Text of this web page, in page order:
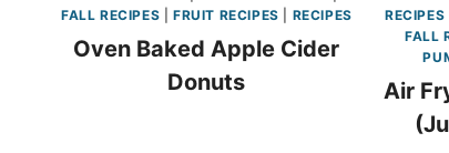
FALL RECIPES |FRUIT RECIPES RECIPES
Oven Baked Apple Cider
Donuts
RECIPES
FALL
Air